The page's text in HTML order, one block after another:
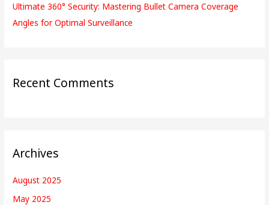
Ultimate 360° Security: Mastering Bullet Camera Coverage
Angles for Optimal Surveillance
Recent Comments
Archives
August 2025
May 2025